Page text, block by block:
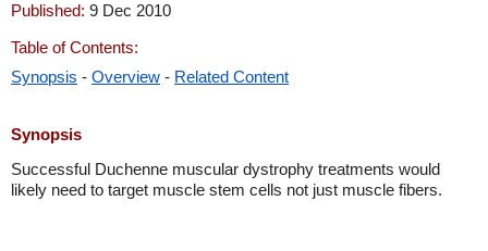
Published: 9 Dec 2010
Table of Contents:
Synopsis - Overview - Related Content
Synopsis
Successful Duchenne muscular dystrophy treatments would
likely need to target muscle stem cells not just muscle fibers.